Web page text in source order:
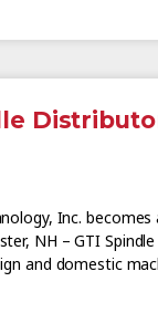
Inc.
NH – GTI
and domestic